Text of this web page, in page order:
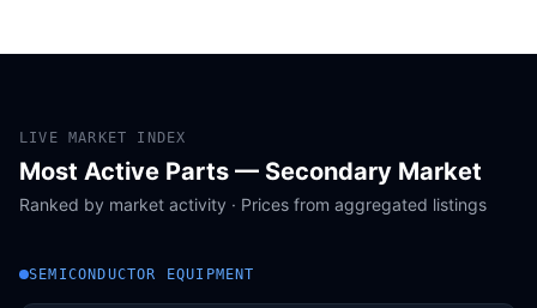
LIVE MARKET INDEX
Most Active Parts — Secondary Market
Ranked by market activity · Prices from aggregated listings
SEMICONDUCTOR EQUIPMENT